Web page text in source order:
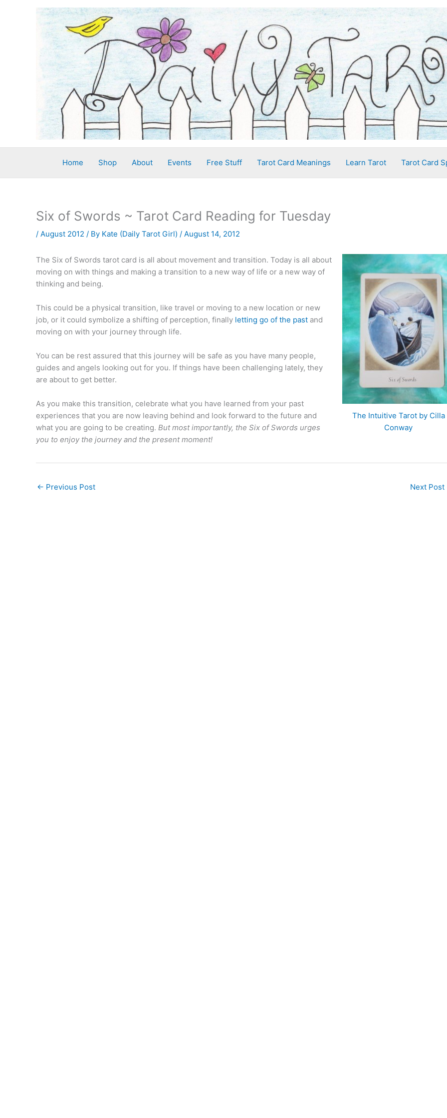
Home Shop About Events Free Stuff Tarot Card Meanings Learn Tarot Tarot Card
Six of Swords ~ Tarot Card Reading for Tuesday
/ August 2012 / By Kate (Daily Tarot Girl) / August 14, 2012
The Intuitive Tarot by Cilla
Conway
The Six of Swords tarot card is all about movement and transition. Today is all about
moving on with things and making a transition to a new way of life or a new way of
thinking and being.
This could be a physical transition, like travel or moving to a new location or new
job, or it could symbolize a shifting of perception, finally letting go of the past and
moving on with your journey through life.
You can be rest assured that this journey will be safe as you have many people,
guides and angels looking out for you. If things have been challenging lately, they
are about to get better.
As you make this transition, celebrate what you have learned from your past
experiences that you are now leaving behind and look forward to the future and
what you are going to be creating. But most importantly, the Six of Swords urges
you to enjoy the journey and the present moment!
← Previous Post Next Post